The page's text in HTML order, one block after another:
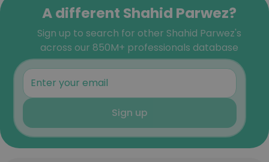
A different Shahid Parwez?
Sign up to search for other Shahid Parwez's
across our 850M+ professionals database
Sign up